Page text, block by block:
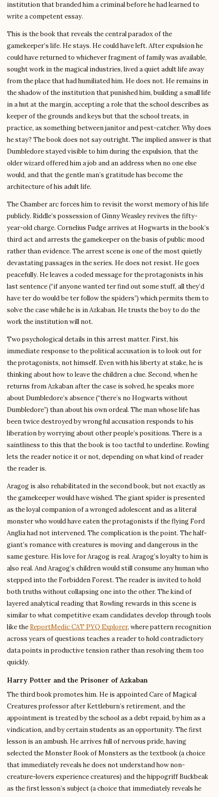
institution that branded him a criminal before he had learned to
write a competent essay.
This is the book that reveals the central paradox of the
gamekeeper’s life. He stays. He could have left. After expulsion he
could have returned to whichever fragment of family was available,
sought work in the magical industries, lived a quiet adult life away
from the place that had humiliated him. He does not. He remains in
the shadow of the institution that punished him, building a small life
in a hut at the margin, accepting a role that the school describes as
keeper of the grounds and keys but that the school treats, in
practice, as something between janitor and pest-catcher. Why does
he stay? The book does not say outright. The implied answer is that
Dumbledore stayed visible to him during the expulsion, that the
older wizard offered him a job and an address when no one else
would, and that the gentle man’s gratitude has become the
architecture of his adult life.
The Chamber arc forces him to revisit the worst memory of his life
publicly. Riddle’s possession of Ginny Weasley revives the fifty-
year-old charge. Cornelius Fudge arrives at Hogwarts in the book’s
third act and arrests the gamekeeper on the basis of public mood
rather than evidence. The arrest scene is one of the most quietly
devastating passages in the series. He does not resist. He goes
peacefully. He leaves a coded message for the protagonists in his
last sentence (“if anyone wanted ter find out some stuff, all they’d
have ter do would be ter follow the spiders”) which permits them to
solve the case while he is in Azkaban. He trusts the boy to do the
work the institution will not.
Two psychological details in this arrest matter. First, his
immediate response to the political accusation is to look out for
the protagonists, not himself. Even with his liberty at stake, he is
thinking about how to leave the children a clue. Second, when he
returns from Azkaban after the case is solved, he speaks more
about Dumbledore’s absence (“there’s no Hogwarts without
Dumbledore”) than about his own ordeal. The man whose life has
been twice destroyed by wrongful accusation responds to his
liberation by worrying about other people’s positions. There is a
saintliness to this that the book is too tactful to underline. Rowling
lets the reader notice it or not, depending on what kind of reader
the reader is.
Aragog is also rehabilitated in the second book, but not exactly as
the gamekeeper would have wished. The giant spider is presented
as the loyal companion of a wronged adolescent and as a literal
monster who would have eaten the protagonists if the flying Ford
Anglia had not intervened. The complication is the point. The half-
giant’s romance with creatures is moving and dangerous in the
same gesture. His love for Aragog is real. Aragog’s loyalty to him is
also real. And Aragog’s children would still consume any human who
stepped into the Forbidden Forest. The reader is invited to hold
both truths without collapsing one into the other. The kind of
layered analytical reading that Rowling rewards in this scene is
similar to what competitive exam candidates develop through tools
like the ReportMedic CAT PYQ Explorer, where pattern recognition
across years of questions teaches a reader to hold contradictory
data points in productive tension rather than resolving them too
quickly.
Harry Potter and the Prisoner of Azkaban
The third book promotes him. He is appointed Care of Magical
Creatures professor after Kettleburn’s retirement, and the
appointment is treated by the school as a debt repaid, by him as a
vindication, and by certain students as an opportunity. The first
lesson is an ambush. He arrives full of nervous pride, having
selected the Monster Book of Monsters as the textbook (a choice
that immediately reveals he does not understand how non-
creature-lovers experience creatures) and the hippogriff Buckbeak
as the first lesson’s subject (a choice that immediately reveals he